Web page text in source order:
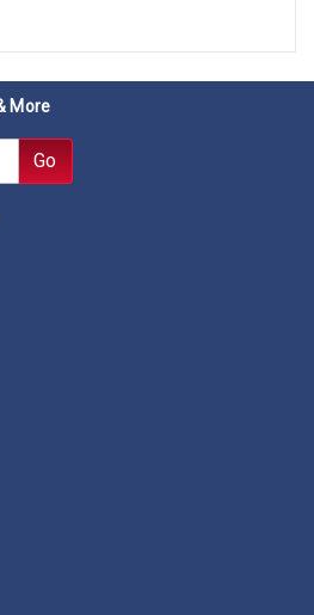
More
Go